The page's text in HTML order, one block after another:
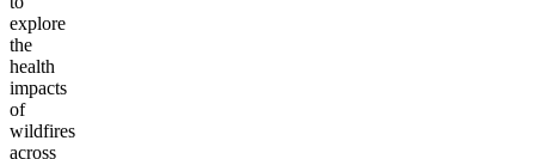
explore
the
health
impacts
of
wildfires
across